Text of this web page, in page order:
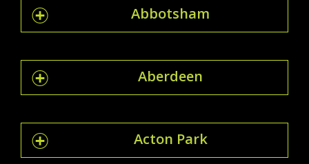
Abbotsham
Aberdeen
Acton Park